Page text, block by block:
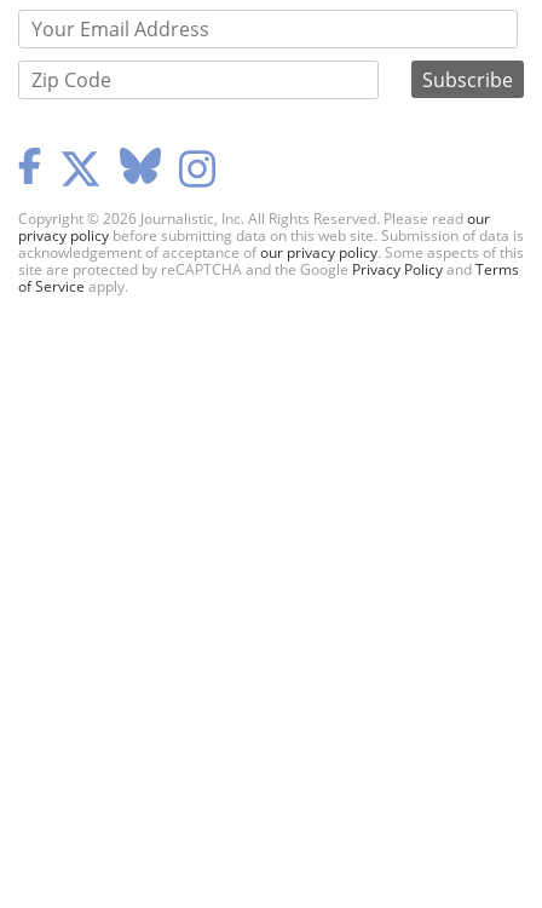
Copyright © 2026 Journalistic, Inc. All Rights Reserved. Please readour
privacy policy before submitting data on this web site. Submission of data is
acknowledgement of acceptance ofour privacy policy. Some aspects of this
site are protected by reCAPTCHA and the Google Privacy PolicyandTerms
of Service apply.